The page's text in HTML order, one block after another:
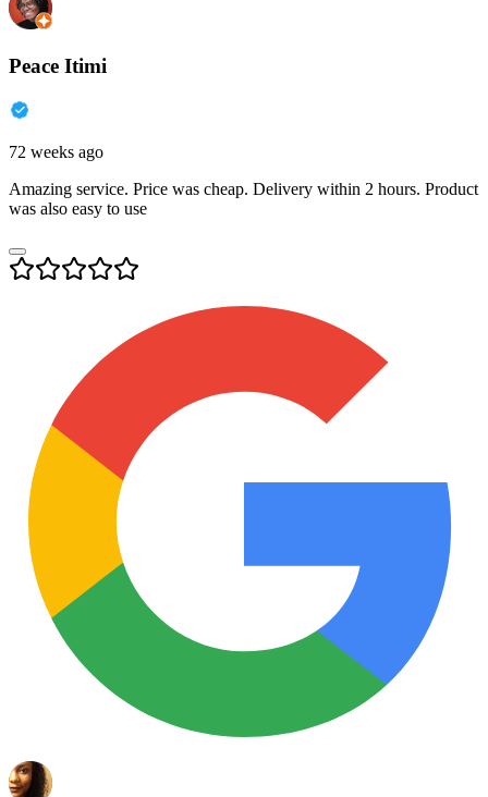
Peace Itimi
72 weeks ago
Amazing service. Price was cheap. Delivery within 2 hours. Product
was also easy to use